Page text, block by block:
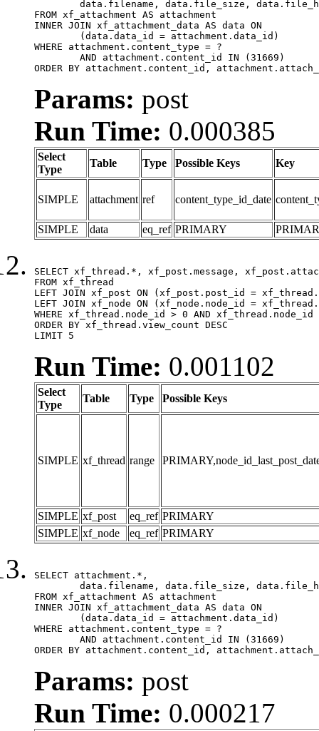
FROM xf_attachment AS attachment
INNER JOIN xf_attachment_data AS data ON
WHERE attachment.content_type = ?
ORDER BY attachment.content_id,
Params: post
Run Time: 0.000385
Select
Type
Table Type Possible Keys Key
SIMPLE attachment ref content_type_id_date
SIMPLE data eq_ref PRIMARY
SELECT xf_thread.*, xf_post.message,
FROM xf_thread
LEFT JOIN xf_post ON (xf_post.post_id =
LEFT JOIN xf_node ON (xf_node.node_id =
WHERE xf_thread.node_id > 0 AND
ORDER BY xf_thread.view_count DESC
LIMIT 5
Run Time: 0.001102
Select
Type
Table Type Possible Keys
SIMPLE xf_thread range
SIMPLE xf_post eq_ref PRIMARY
SIMPLE xf_node eq_ref PRIMARY
SELECT attachment.*,
FROM xf_attachment AS attachment
INNER JOIN xf_attachment_data AS data ON
WHERE attachment.content_type = ?
ORDER BY attachment.content_id,
Params: post
Run Time: 0.000217